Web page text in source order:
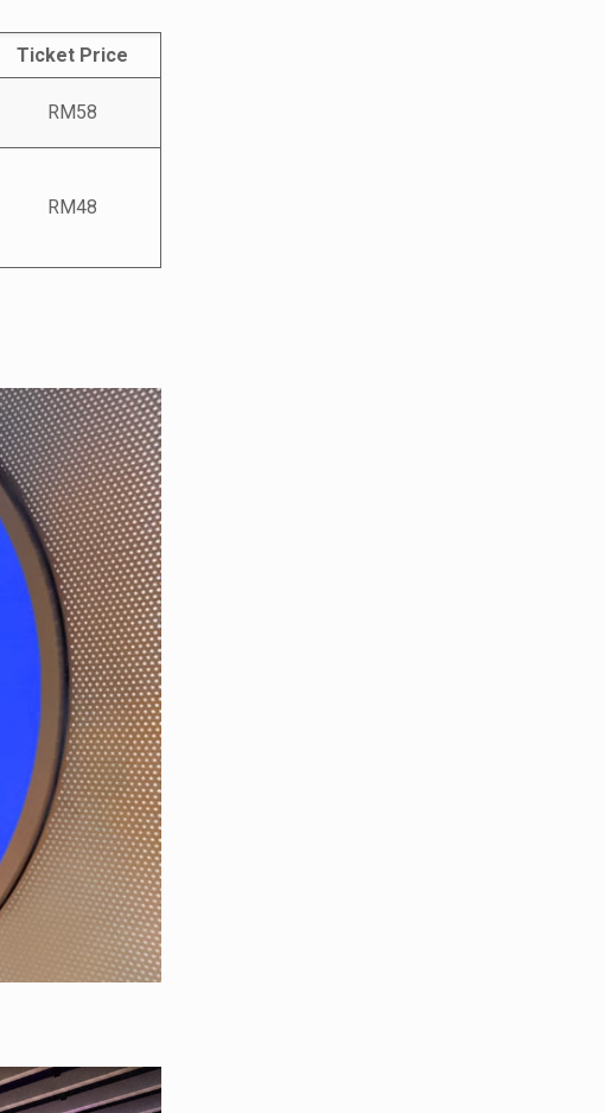
Ticket Price
RM58
RM48